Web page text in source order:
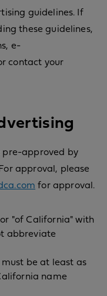
guidelines. If
these guidelines,
e-
contact your
pre-approved by
approval, please
for approval.
"of California" with
abbreviate
be at least as
name